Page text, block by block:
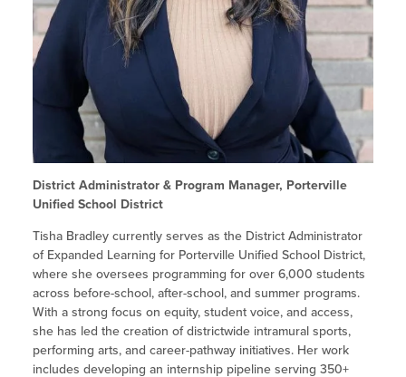
Integrating STEAM Learning
Workforce Convenings
Additional Webinars & Virtual
Workshops
Summer Learning in CA
How to Start an Out-of-School Time
Program
Newsletters
Job Board
Program Resources
News & Events Archive
Glossary
District Administrator & Program Manager, Porterville
Unified School District
Tisha Bradley currently serves as the District Administrator
of Expanded Learning for Porterville Unified School District,
where she oversees programming for over 6,000 students
across before-school, after-school, and summer programs.
With a strong focus on equity, student voice, and access,
she has led the creation of districtwide intramural sports,
performing arts, and career-pathway initiatives. Her work
includes developing an internship pipeline serving 350+